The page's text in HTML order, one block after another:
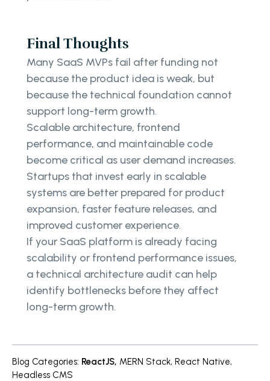
Final Thoughts
Many SaaS MVPs fail after funding not
because the product idea is weak, but
because the technical foundation cannot
support long-term growth.
Scalable architecture, frontend
performance, and maintainable code
become critical as user demand increases.
Startups that invest early in scalable
systems are better prepared for product
expansion, faster feature releases, and
improved customer experience.
If your SaaS platform is already facing
scalability or frontend performance issues,
a technical architecture audit can help
identify bottlenecks before they affect
long-term growth.
Blog Categories: ReactJS, MERN Stack, React Native,
Headless CMS